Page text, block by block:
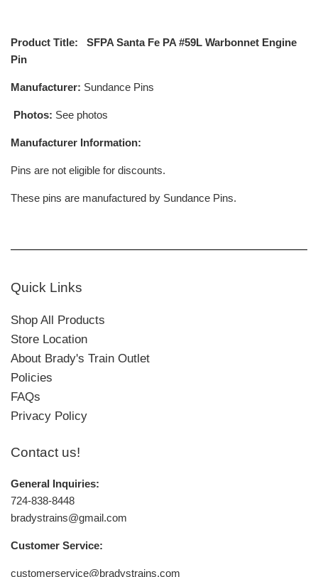
Product Title: SFPA Santa Fe PA #59L Warbonnet Engine
Pin
Manufacturer: Sundance Pins
Photos: See photos
Manufacturer Information:
Pins are not eligible for discounts.
These pins are manufactured by Sundance Pins.
Quick Links
Shop All Products
Store Location
About Brady's Train Outlet
Policies
FAQs
Privacy Policy
Contact us!
General Inquiries:
724-838-8448
bradystrains@gmail.com
Customer Service:
customerservice@bradystrains.com